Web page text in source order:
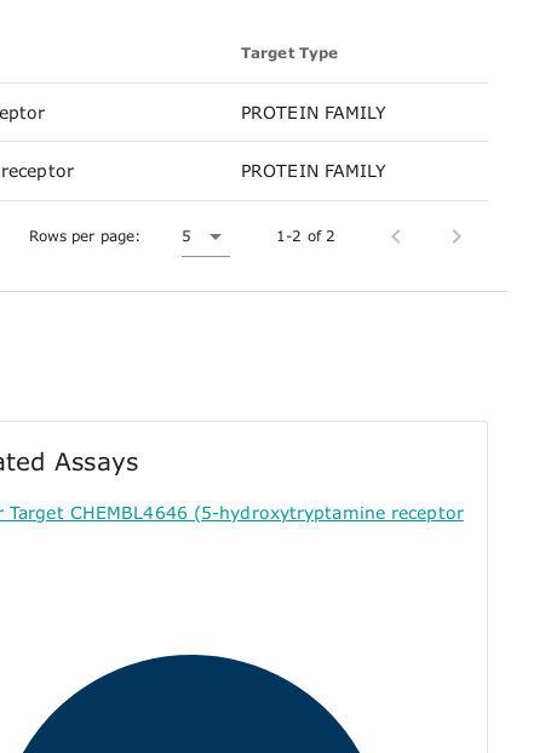
Target Type
PROTEIN FAMILY
PROTEIN FAMILY
Rows per page: 5 1-2 of 2
Assays
Target CHEMBL4646 (5-hydroxytryptamine receptor